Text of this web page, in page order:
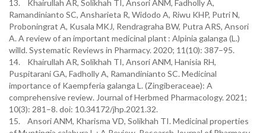
13. Khairullah AR, Solikhah TI, Ansori ANM, Fadholly A,
Ramandinianto SC, Ansharieta R, Widodo A, Riwu KHP, Putri N,
Proboningrat A, Kusala MKJ, Rendragraha BW, Putra ARS, Ansori
A. A review of an important medicinal plant : Alpinia galanga (L.)
willd. Systematic Reviews in Pharmacy. 2020; 11(10): 387–95.
14. Khairullah AR, Solikhah TI, Ansori ANM, Hanisia RH,
Puspitarani GA, Fadholly A, Ramandinianto SC. Medicinal
importance of Kaempferia galanga L. (Zingiberaceae): A
comprehensive review. Journal of Herbmed Pharmacology. 2021;
10(3): 281–8. doi: 10.34172/jhp.2021.32.
15. Ansori ANM, Kharisma VD, Solikhah TI. Medicinal properties